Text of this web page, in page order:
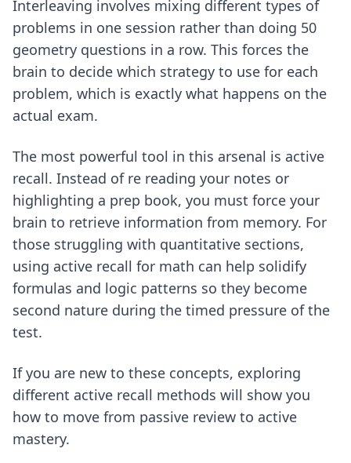
Interleaving involves mixing different types of
problems in one session rather than doing 50
geometry questions in a row. This forces the
brain to decide which strategy to use for each
problem, which is exactly what happens on the
actual exam.
The most powerful tool in this arsenal is active
recall. Instead of re reading your notes or
highlighting a prep book, you must force your
brain to retrieve information from memory. For
those struggling with quantitative sections,
using active recall for math can help solidify
formulas and logic patterns so they become
second nature during the timed pressure of the
test.
If you are new to these concepts, exploring
different active recall methods will show you
how to move from passive review to active
mastery.